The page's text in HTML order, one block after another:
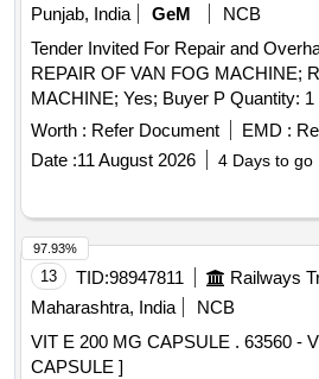
Punjab, India
GeM
NCB
Tender Invited For Repair and
REPAIR OF VAN FOG MACHINE;
MACHINE; Yes; Buyer P Quantity: 1
Worth : Refer Document EMD :
Date :11 August 2026 4 Days to go
13 TID:98947811
Maharashtra, India
NCB
VIT E 200 MG CAPSULE . 63560 - VIT E 200 MG
CAPSULE ]
97.93%